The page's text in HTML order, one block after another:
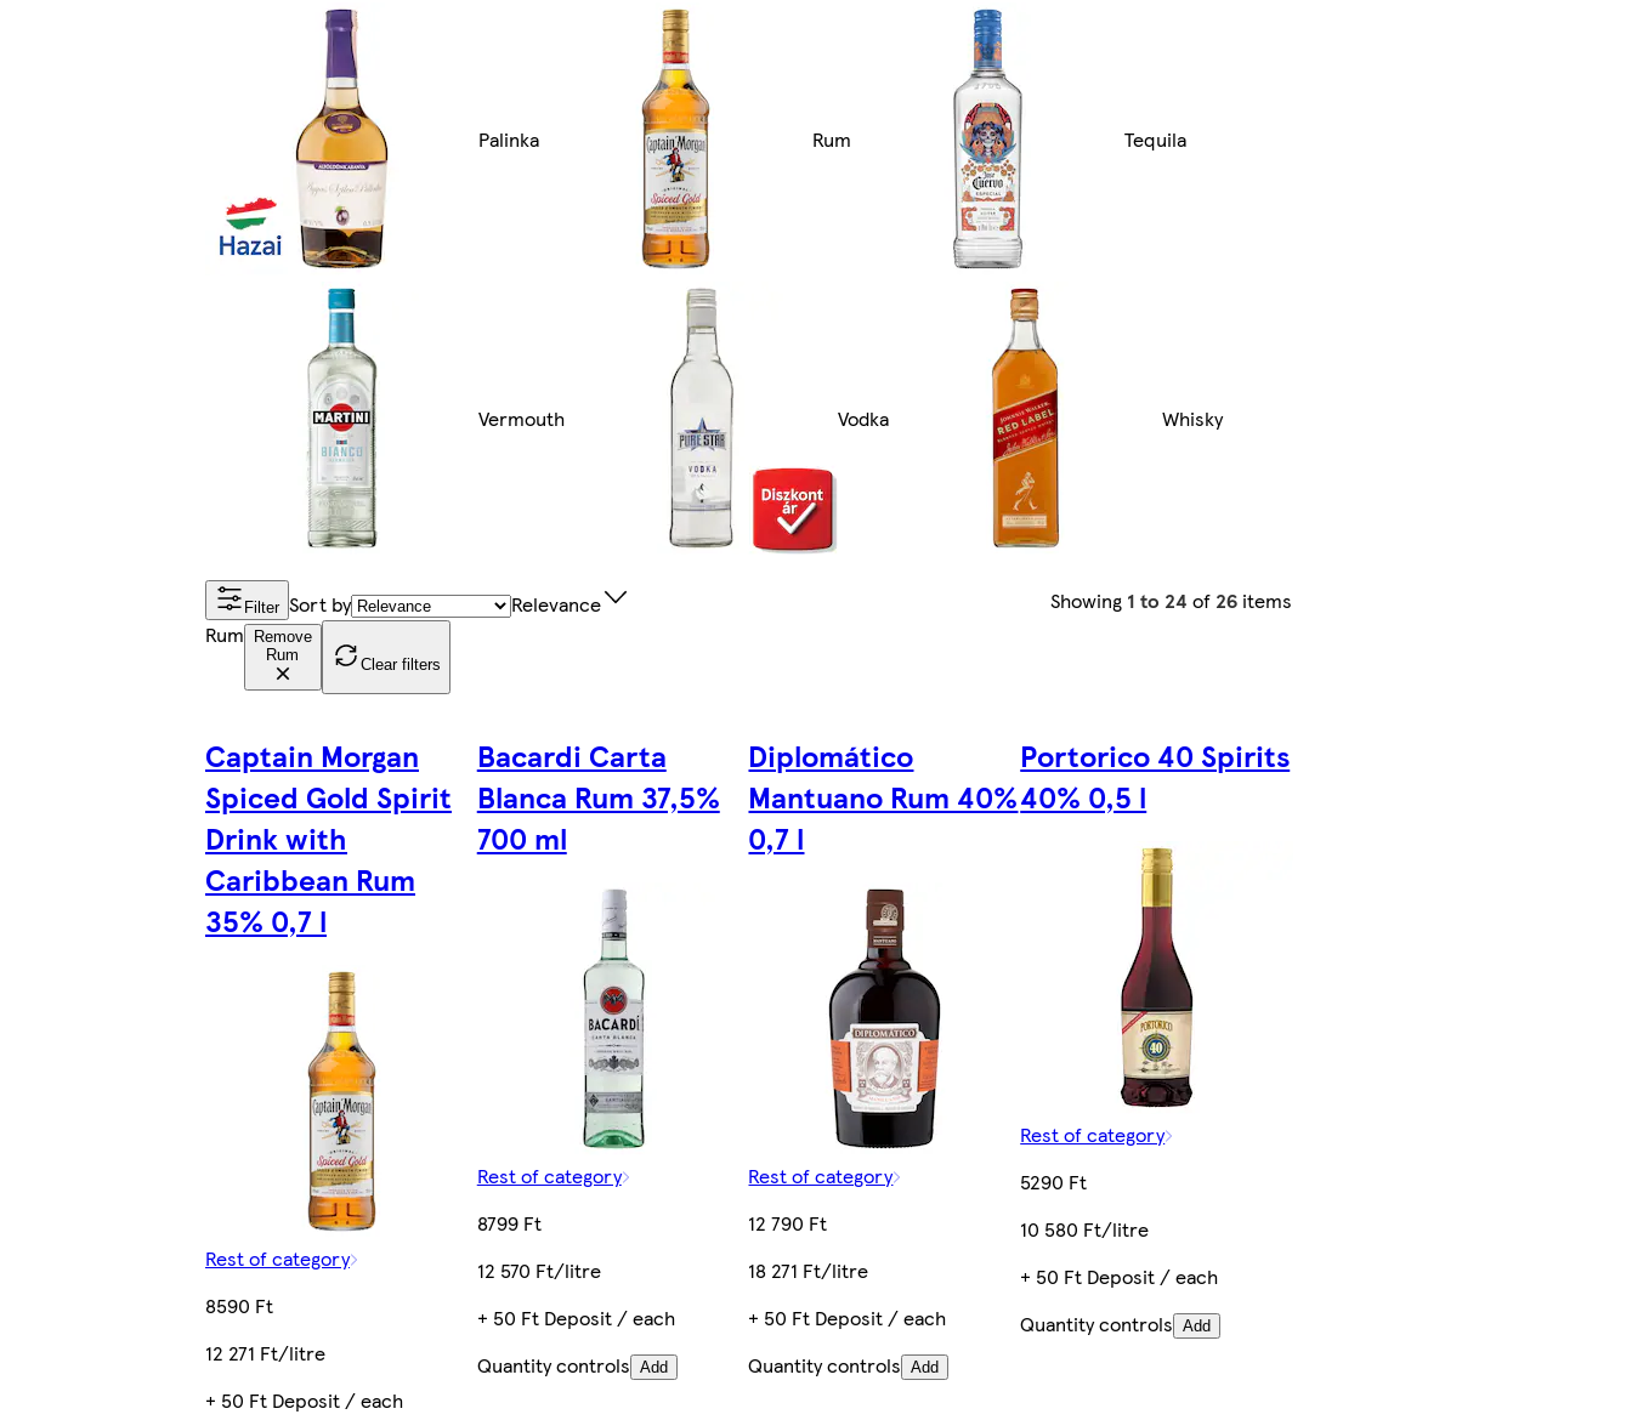
Palinka Rum Tequila
Vermouth Vodka Whisky
Filter Sort by Relevance Showing 1 to 24 of 26 items
Rum
Remove
Rum
Clear filters
Captain Morgan
Spiced Gold Spirit
Drink with
Caribbean Rum
35% 0,7 l
Rest of category
8590 Ft
12 271 Ft/litre
+ 50 Ft Deposit / each
Bacardi Carta
Blanca Rum 37,5%
700 ml
Rest of category
8799 Ft
12 570 Ft/litre
+ 50 Ft Deposit / each
Quantity controls Add
Diplomático
Mantuano Rum 40%
0,7 l
Rest of category
12 790 Ft
18 271 Ft/litre
+ 50 Ft Deposit / each
Quantity controls Add
Portorico 40 Spirits
40% 0,5 l
Rest of category
5290 Ft
10 580 Ft/litre
+ 50 Ft Deposit / each
Quantity controls Add